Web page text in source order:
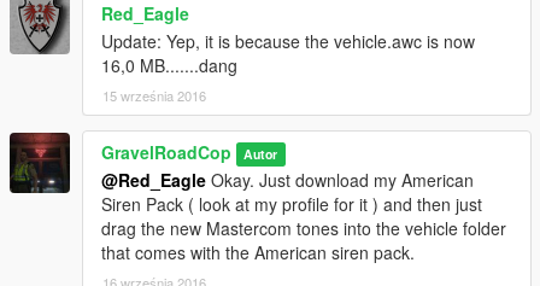
CREDITS:
- Code 3 Mastercom B Siren -- edited by --Gravelroadcop
2015-2022
- Code 3, PSE. -- Original Tones (Mastercom B)
- 2022 Siren Hash Names -- Trooper tigas778
You may use this mod as long as you follow these terms:
• Don't redistribute without my permission, across all gaming
Red_Eagle
Update: Yep, it is because the vehicle.awc is now
16,0 MB.......dang
15 września 2016
GravelRoadCop Autor
@Red_Eagle Okay. Just download my American
Siren Pack ( look at my profile for it ) and then just
drag the new Mastercom tones into the vehicle folder
that comes with the American siren pack.